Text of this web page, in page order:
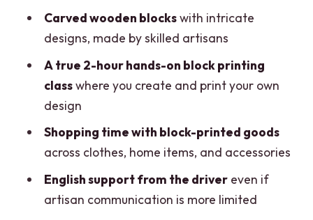
How long is the Jaipur block printing
tour?
Where can I be picked up for this tour?
Is this a private tour?
What language is the driver?
Does the tour include the block printing
Carved wooden blockswith intricate
designs, made by skilled artisans
A true 2-hour hands-on block printing
classwhere you create and print your own
design
Shopping time with block-printed goods
across clothes, home items, and accessories
English support from the drivereven if
artisan communication is more limited